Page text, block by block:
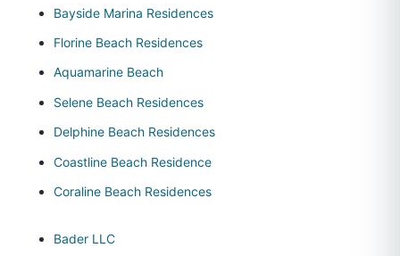
Bayside Marina Residences
Florine Beach Residences
Aquamarine Beach
Selene Beach Residences
Delphine Beach Residences
Coastline Beach Residence
Coraline Beach Residences
Bader LLC